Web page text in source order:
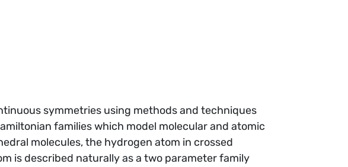
symmetries using methods and techniques
families which model molecular and atomic
molecules, the hydrogen atom in crossed
is described naturally as a two parameter family